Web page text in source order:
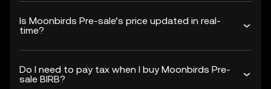
Is Moonbirds Pre-sale’s price updated in real-
time?
Do I need to pay tax when I buy Moonbirds Pre-
sale BIRB?